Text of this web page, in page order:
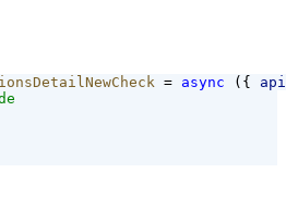
= async ({ api